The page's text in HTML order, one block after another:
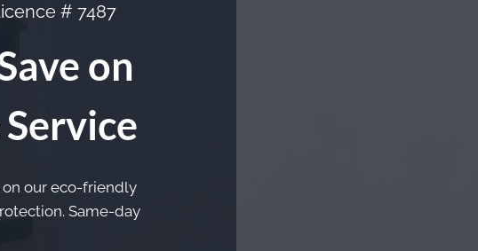
# 7487
on
our eco-friendly
Same-day